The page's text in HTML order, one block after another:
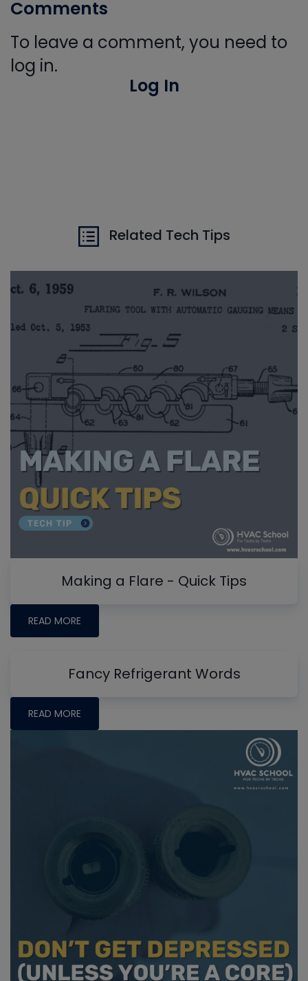
Comments
To leave a comment, you need to
log in.
Log In
Related Tech Tips
Making a Flare - Quick Tips
READ MORE
Fancy Refrigerant Words
READ MORE